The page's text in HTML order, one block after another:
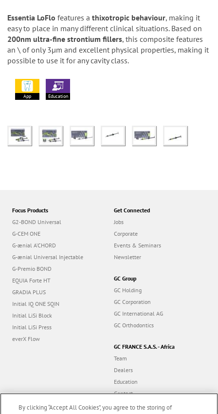
Essentia LoFlo features a thixotropic behaviour, making it
easy to place in many different clinical situations. Based on
200nm ultra-fine strontium fillers, this composite features
an \ of only 3µm and excellent physical properties, making it
possible to use it for any cavity class.
App Education
Focus Products
G2-BOND Universal
G-CEM ONE
G-ænial A’CHORD
G-ænial Universal Injectable
G-Premio BOND
EQUIA Forte HT
GRADIA PLUS
Initial IQ ONE SQIN
Initial LiSi Block
Initial LiSi Press
everX Flow
Get Connected
Jobs
Corporate
Events & Seminars
Newsletter
GC Group
GC Holding
GC Corporation
GC International AG
GC Orthodontics
GC FRANCE S.A.S. - Africa
Team
Dealers
Education
Contact
Dealer portal
By clicking “Accept All Cookies”, you agree to the storing of